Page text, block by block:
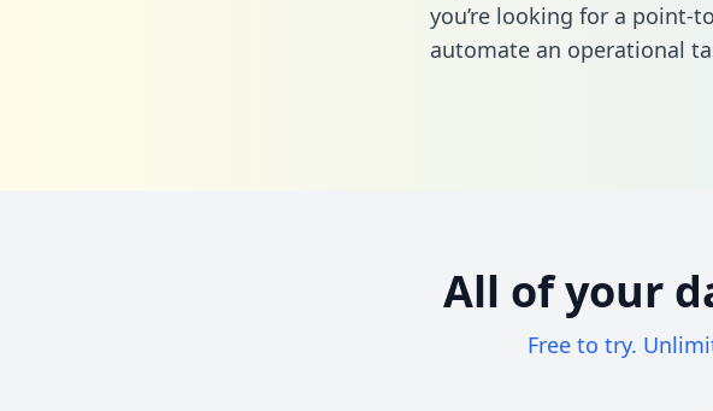
you’re looking for a point-
automate an operational
All of your
Free to try.